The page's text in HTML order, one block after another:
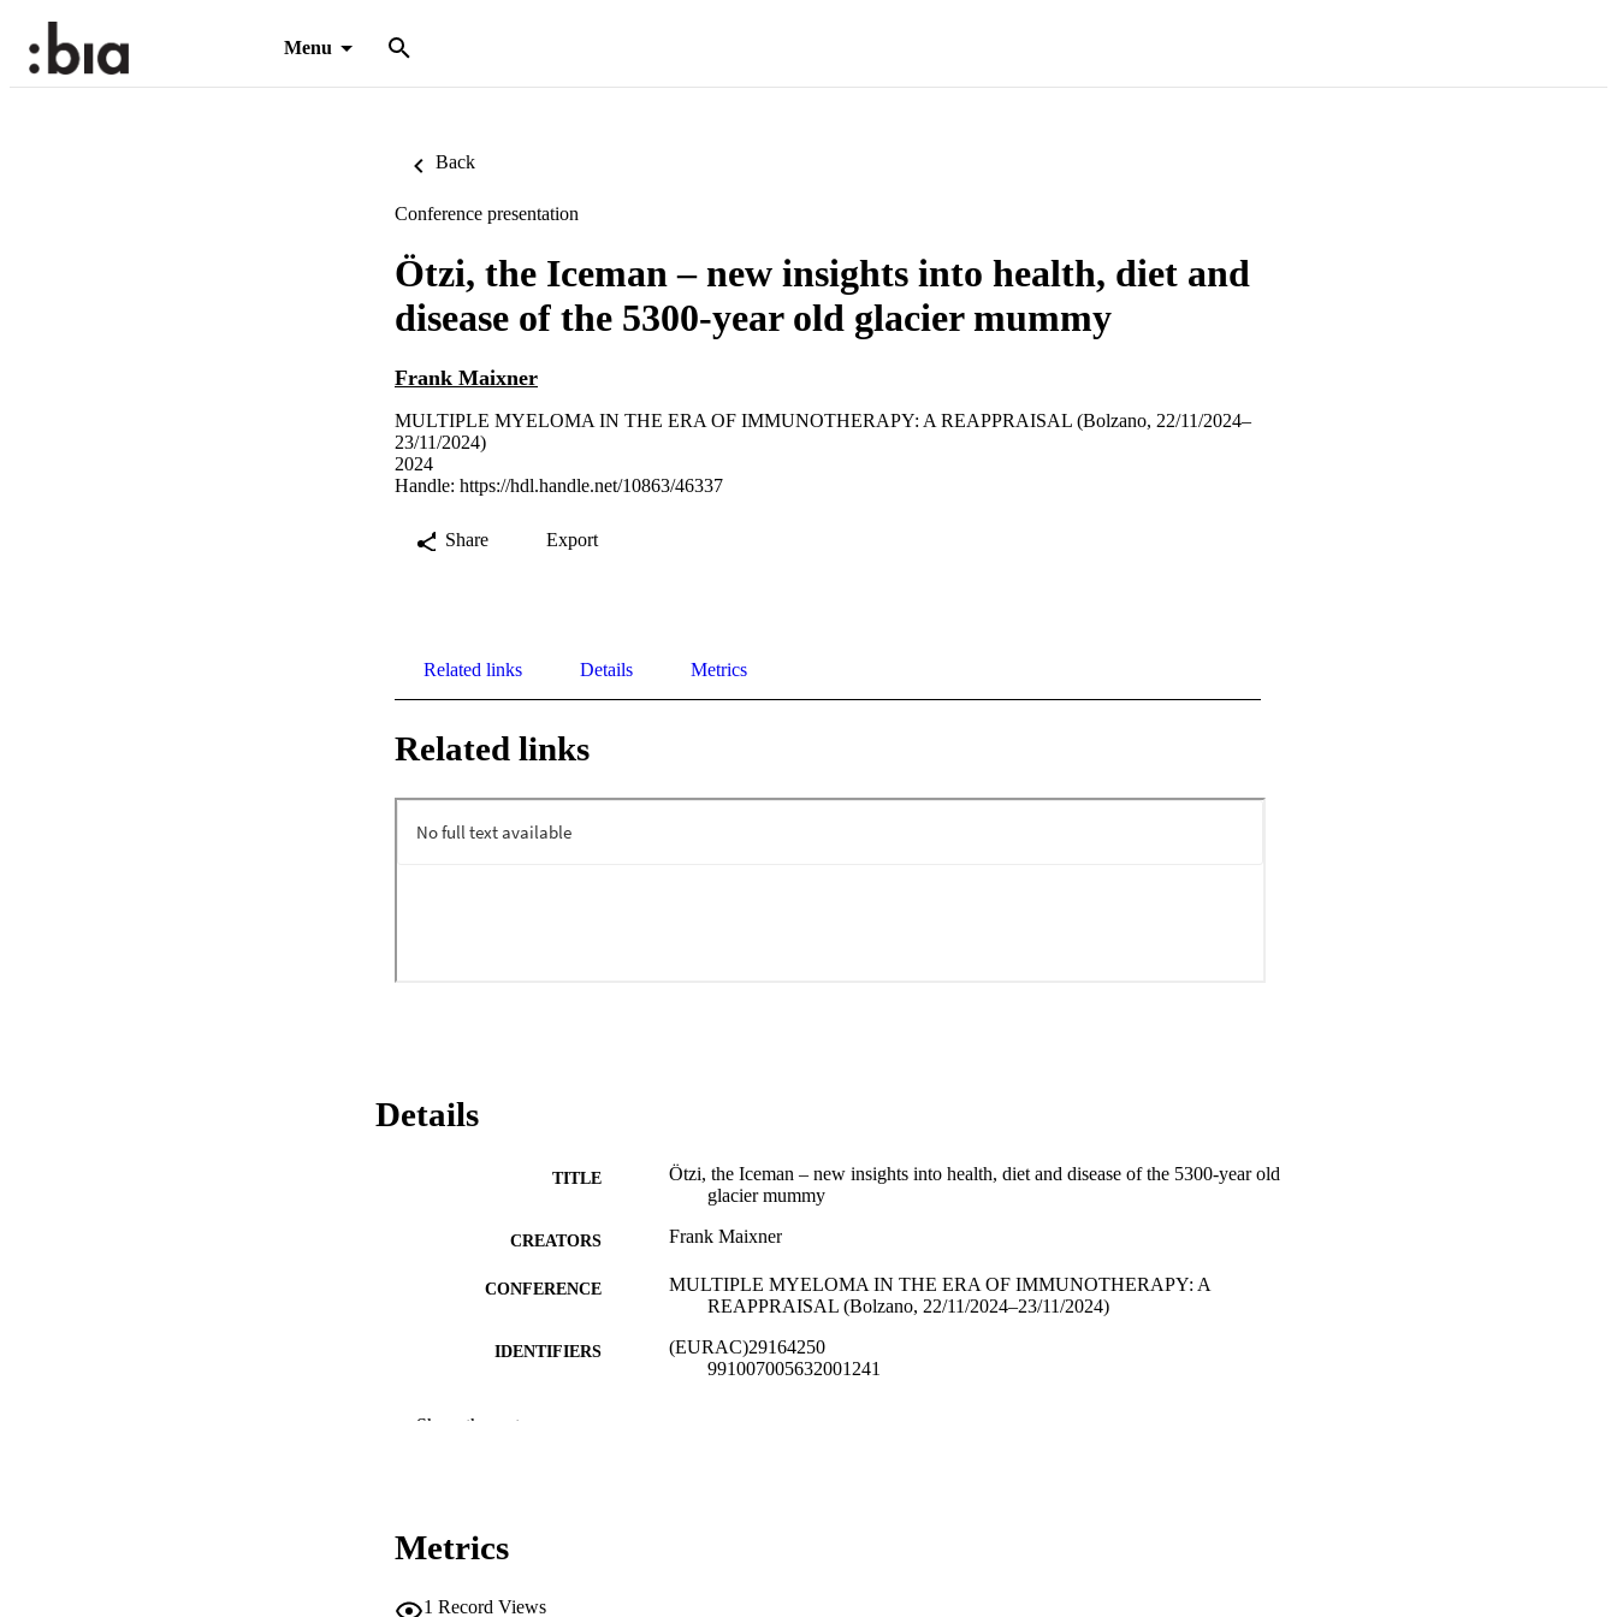
Menu
Back
Conference presentation
Ötzi, the Iceman – new insights into health, diet and
disease of the 5300-year old glacier mummy
Frank Maixner
MULTIPLE MYELOMA IN THE ERA OF IMMUNOTHERAPY: A REAPPRAISAL (Bolzano, 22/11/2024–
23/11/2024)
2024
Handle: https://hdl.handle.net/10863/46337
Share Export
Related links Details Metrics
Related links
Details
TITLE
Ötzi, the Iceman – new insights into health, diet and disease of the 5300-year old
glacier mummy
CREATORS Frank Maixner
CONFERENCE
MULTIPLE MYELOMA IN THE ERA OF IMMUNOTHERAPY: A
REAPPRAISAL (Bolzano, 22/11/2024–23/11/2024)
IDENTIFIERS
(EURAC)29164250
991007005632001241
DESCRIPTION COVERAGE
DESCRIPTION AUDIENCE
Show the rest
Metrics
1 Record Views